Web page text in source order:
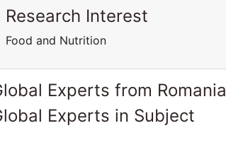
Research Interest
Food and Nutrition
Experts from Romania
Experts in Subject